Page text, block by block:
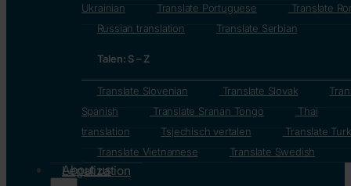
Ukrainian
Translate Portuguese
Translate
Russian translation
Translate Serbian
Talen: S – Z
Translate Slovenian Translate Slovak
Spanish
Translate Sranan Tongo
Thai
translation
Tsjechisch vertalen
Translate
Translate Vietnamese
Translate Swedish
Legalization
About us